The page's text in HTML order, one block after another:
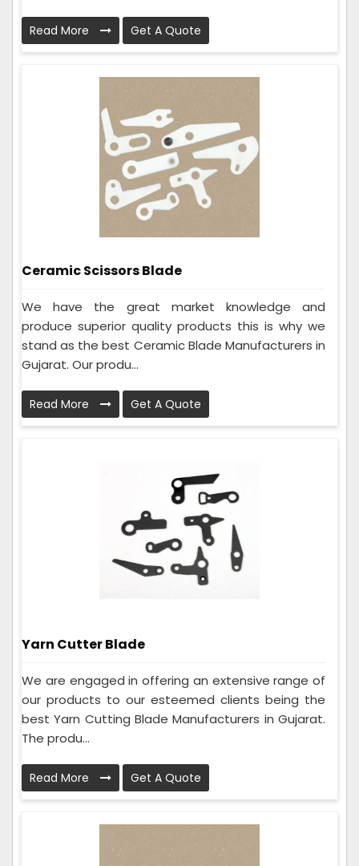
Read More Get A Quote
Ceramic Scissors Blade
We have the great market knowledge and
produce superior quality products this is why we
stand as the best Ceramic Blade Manufacturers in
Gujarat. Our produ...
Read More Get A Quote
Yarn Cutter Blade
We are engaged in offering an extensive range of
our products to our esteemed clients being the
best Yarn Cutting Blade Manufacturers in Gujarat.
The produ...
Read More Get A Quote